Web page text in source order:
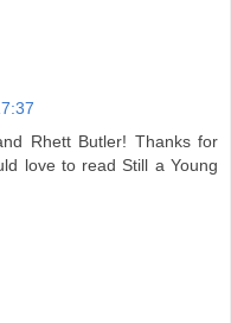
Rhett Butler! Thanks for
love to read Still a Young